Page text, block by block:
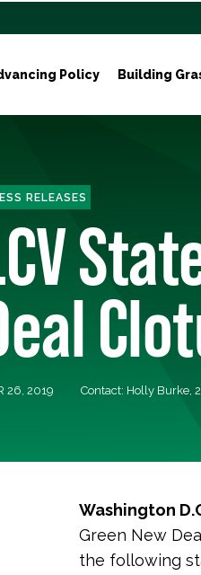
Policy Building
RELEASES
26, 2019 Contact: Holly Burke,
Washington
Green New
the following